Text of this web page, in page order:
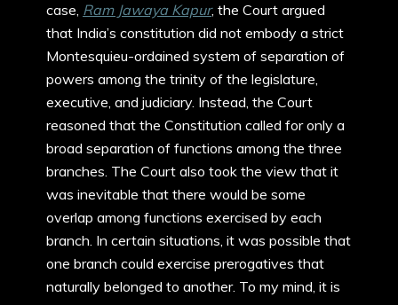
case, Ram Jawaya Kapur, the Court argued
that India’s constitution did not embody a strict
Montesquieu-ordained system of separation of
powers among the trinity of the legislature,
executive, and judiciary. Instead, the Court
reasoned that the Constitution called for only a
broad separation of functions among the three
branches. The Court also took the view that it
was inevitable that there would be some
overlap among functions exercised by each
branch. In certain situations, it was possible that
one branch could exercise prerogatives that
naturally belonged to another. To my mind, it is